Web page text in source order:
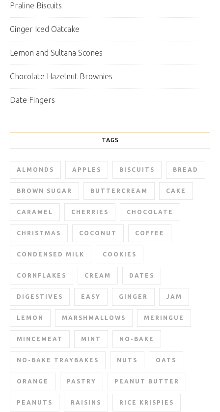
Praline Biscuits
Ginger Iced Oatcake
Lemon and Sultana Scones
Chocolate Hazelnut Brownies
Date Fingers
TAGS
ALMONDS APPLES BISCUITS BREAD
BROWN SUGAR BUTTERCREAM CAKE
CARAMEL CHERRIES CHOCOLATE
CHRISTMAS COCONUT COFFEE
CONDENSED MILK COOKIES
CORNFLAKES CREAM DATES
DIGESTIVES EASY GINGER JAM
LEMON MARSHMALLOWS MERINGUE
MINCEMEAT MINT NO-BAKE
NO-BAKE TRAYBAKES NUTS OATS
ORANGE PASTRY PEANUT BUTTER
PEANUTS RAISINS RICE KRISPIES